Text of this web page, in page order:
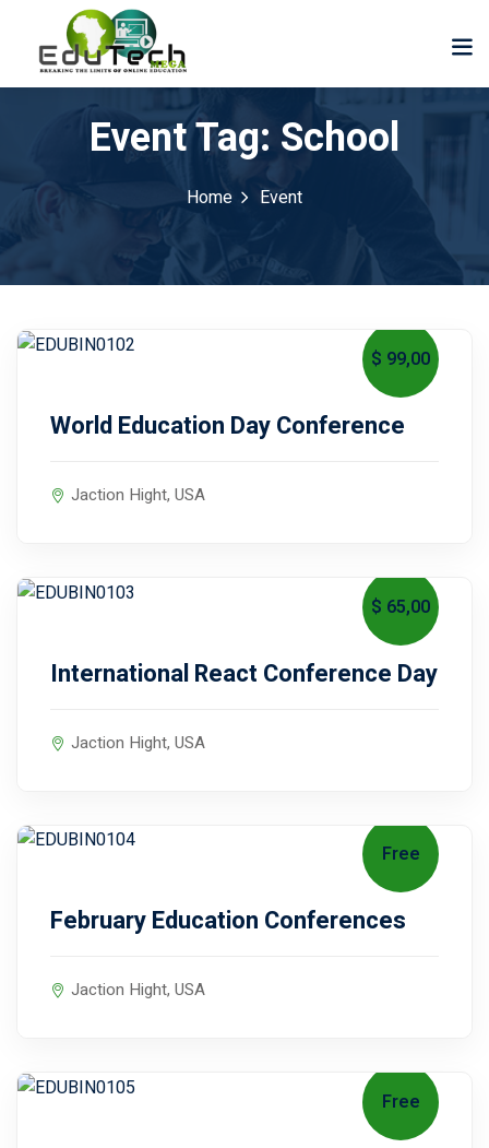
Training
Event Tag: School
Home Event
$ 99,00
World Education Day Conference
Jaction Hight, USA
$ 65,00
International React Conference Day
Jaction Hight, USA
Free
February Education Conferences
Jaction Hight, USA
Free